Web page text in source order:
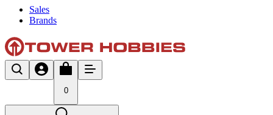
Sales
Brands
0